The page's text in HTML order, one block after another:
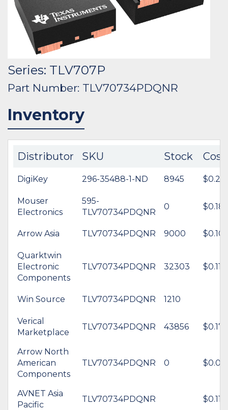
Series: TLV707P
Part Number: TLV70734PDQNR
Inventory
Distributor SKU Stock Cost
DigiKey 296-35488-1-ND 8945 $0.24
Mouser
Electronics
595-
TLV70734PDQNR
0 $0.18
Arrow Asia TLV70734PDQNR 9000 $0.10
Quarktwin
Electronic
Components
TLV70734PDQNR 32303 $0.11
Win Source TLV70734PDQNR 1210
Verical
Marketplace
TLV70734PDQNR 43856 $0.17
Arrow North
American
Components
TLV70734PDQNR 0 $0.09
AVNET Asia
Pacific
TLV70734PDQNR $0.11